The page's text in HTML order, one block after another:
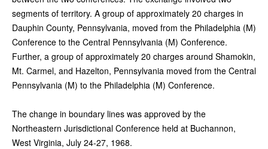
segments of territory. A group of approximately 20 charges in
Dauphin County, Pennsylvania, moved from the Philadelphia (M)
Conference to the Central Pennsylvania (M) Conference.
Further, a group of approximately 20 charges around Shamokin,
Mt. Carmel, and Hazelton, Pennsylvania moved from the Central
Pennsylvania (M) to the Philadelphia (M) Conference.
The change in boundary lines was approved by the
Northeastern Jurisdictional Conference held at Buchannon,
West Virginia, July 24-27, 1968.